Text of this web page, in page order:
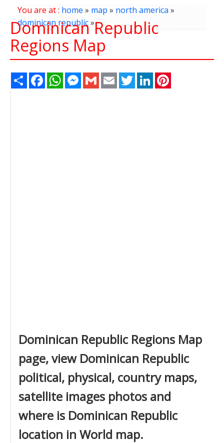
You are at : home » map » north america »
dominican republic»
Dominican Republic
Regions Map
Share FacebookWhatsAppMessenger
Gmail Email TwitterLinkedIn
Dominican Republic Regions Map
page, view Dominican Republic
political, physical, country maps,
satellite images photos and
where is Dominican Republic
location in World map.